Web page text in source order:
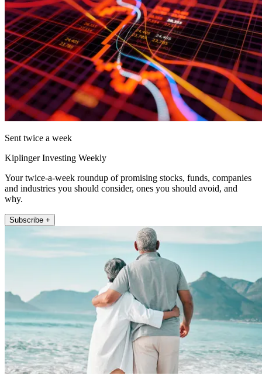
Sent twice a week
Kiplinger Investing Weekly
Your twice-a-week roundup of promising stocks, funds, companies
and industries you should consider, ones you should avoid, and
why.
Subscribe +